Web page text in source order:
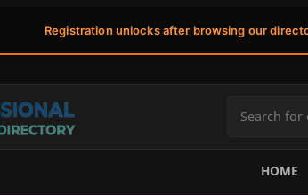
Registration unlocks after browsing our
Search
site
contentHOME